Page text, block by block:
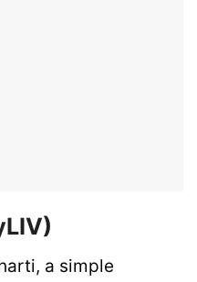
a simple